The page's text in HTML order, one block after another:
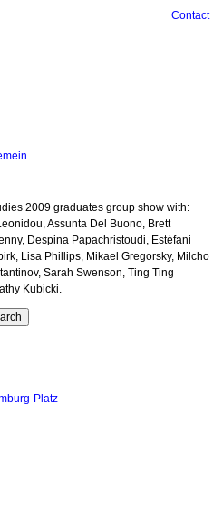
Contact
2009 graduates group show with:
Assunta Del Buono, Brett
Despina Papachristoudi, Estéfani
Lisa Phillips, Mikael Gregorsky, Milcho
Sarah Swenson, Ting Ting
Kubicki.
Platz